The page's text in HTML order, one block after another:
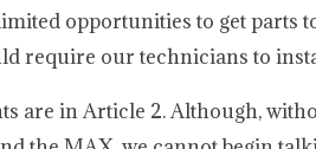
opportunities to get parts
require our technicians to
are in Article 2. Although,